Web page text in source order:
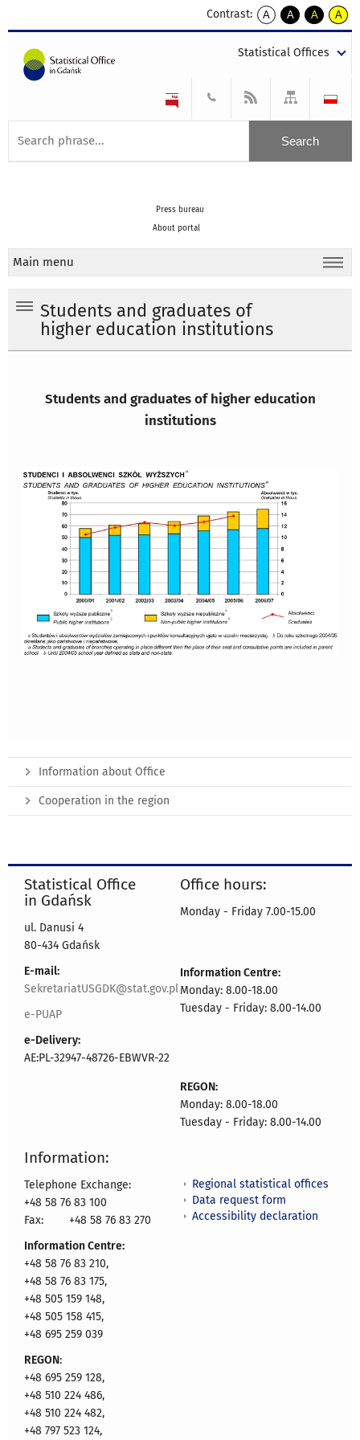
Contrast:
A
kontrast
A
kontrast
tekst
czarnym
A
kontrast
tekst
czarnym
A
tekst
żółtym
Statistical Offices
Press bureau
About portal
Main menu
Students and graduates of
higher education institutions
Students and graduates of higher education
institutions
Information about Office
Cooperation in the region
Statistical Office
in Gdańsk
ul. Danusi 4
80-434 Gdańsk
E-mail:
SekretariatUSGDK@stat.gov.pl
e-PUAP
e-Delivery:
AE:PL-32947-48726-EBWVR-22
Office hours:
Monday - Friday 7.00-15.00
Information Centre:
Monday: 8.00-18.00
Tuesday - Friday: 8.00-14.00
REGON:
Monday: 8.00-18.00
Tuesday - Friday: 8.00-14.00
Information:
Telephone Exchange:
+48 58 76 83 100
Fax:
+48 58 76 83 270
Information Centre:
+48 58 76 83 210,
+48 58 76 83 175,
+48 505 159 148,
+48 505 158 415,
+48 695 259 039
REGON:
+48 695 259 128,
+48 510 224 486,
+48 510 224 482,
+48 797 523 124,
Regional statistical offices
Data request form
Accessibility declaration